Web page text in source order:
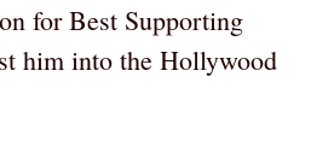
for Best Supporting
him into the Hollywood